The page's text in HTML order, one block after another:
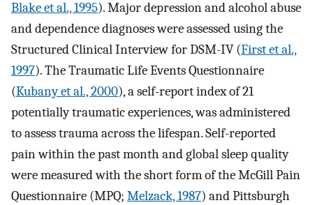
Blake et al., 1995). Major depression and alcohol abuse
and dependence diagnoses were assessed using the
Structured Clinical Interview for DSM-IV (First et al.,
1997). The Traumatic Life Events Questionnaire
(Kubany et al., 2000), a self-report index of 21
potentially traumatic experiences, was administered
to assess trauma across the lifespan. Self-reported
pain within the past month and global sleep quality
were measured with the short form of the McGill Pain
Questionnaire (MPQ; Melzack, 1987) and Pittsburgh